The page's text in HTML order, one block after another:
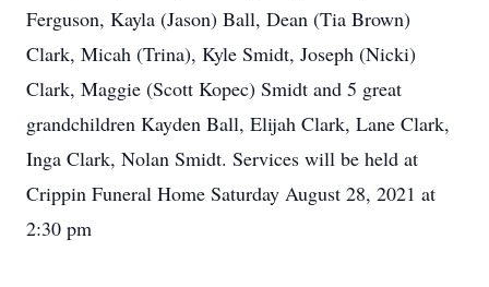
Ferguson, Kayla (Jason) Ball, Dean (Tia Brown)
Clark, Micah (Trina), Kyle Smidt, Joseph (Nicki)
Clark, Maggie (Scott Kopec) Smidt and 5 great
grandchildren Kayden Ball, Elijah Clark, Lane Clark,
Inga Clark, Nolan Smidt. Services will be held at
Crippin Funeral Home Saturday August 28, 2021 at
2:30 pm